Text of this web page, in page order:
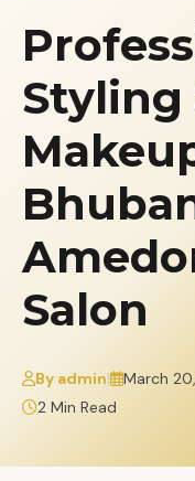
Styling
Salon
By admin| March
2 Min Read